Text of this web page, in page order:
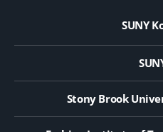
SUNY
Website
Stony Brook